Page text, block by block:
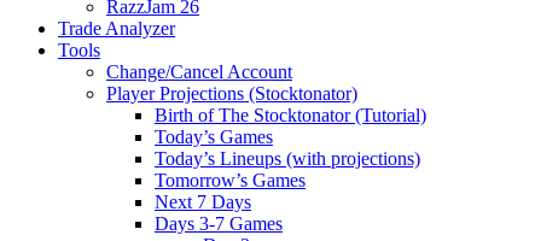
RazzJam 26
Trade Analyzer
Tools
Change/Cancel Account
Player Projections (Stocktonator)
Birth of The Stocktonator (Tutorial)
Today’s Games
Today’s Lineups (with projections)
Tomorrow’s Games
Next 7 Days
Days 3-7 Games